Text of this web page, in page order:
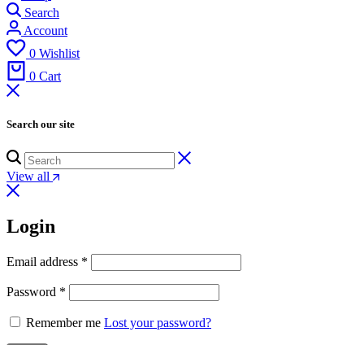
Search
Account
0 Wishlist
0 Cart
Search our site
View all
Login
Email address *
Password *
Remember me Lost your password?